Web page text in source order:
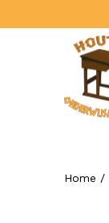
Search
Home /